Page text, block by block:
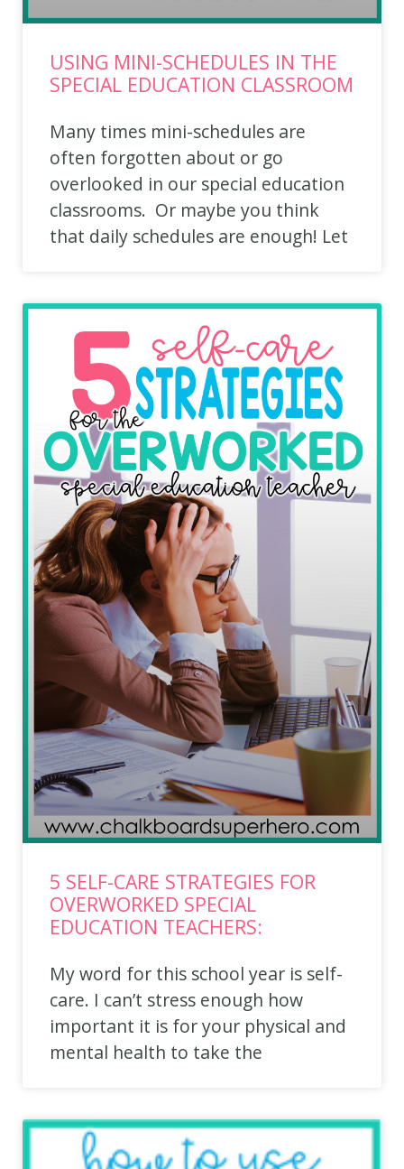
USING MINI-SCHEDULES IN THE
SPECIAL EDUCATION CLASSROOM
Many times mini-schedules are
often forgotten about or go
overlooked in our special education
classrooms. Or maybe you think
that daily schedules are enough! Let
5 SELF-CARE STRATEGIES FOR
OVERWORKED SPECIAL
EDUCATION TEACHERS:​
My word for this school year is self-
care. I can’t stress enough how
important it is for your physical and
mental health to take the